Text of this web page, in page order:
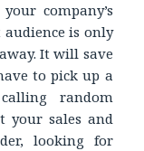
company’s
is only
It will save
to pick up a
random
your sales and
looking for